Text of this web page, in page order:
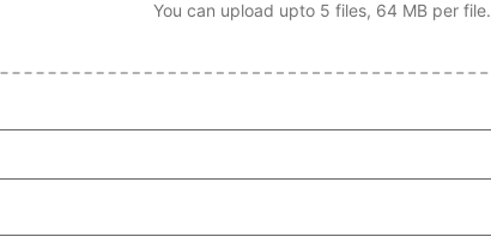
You can upload upto 5 files, 64 MB per file.